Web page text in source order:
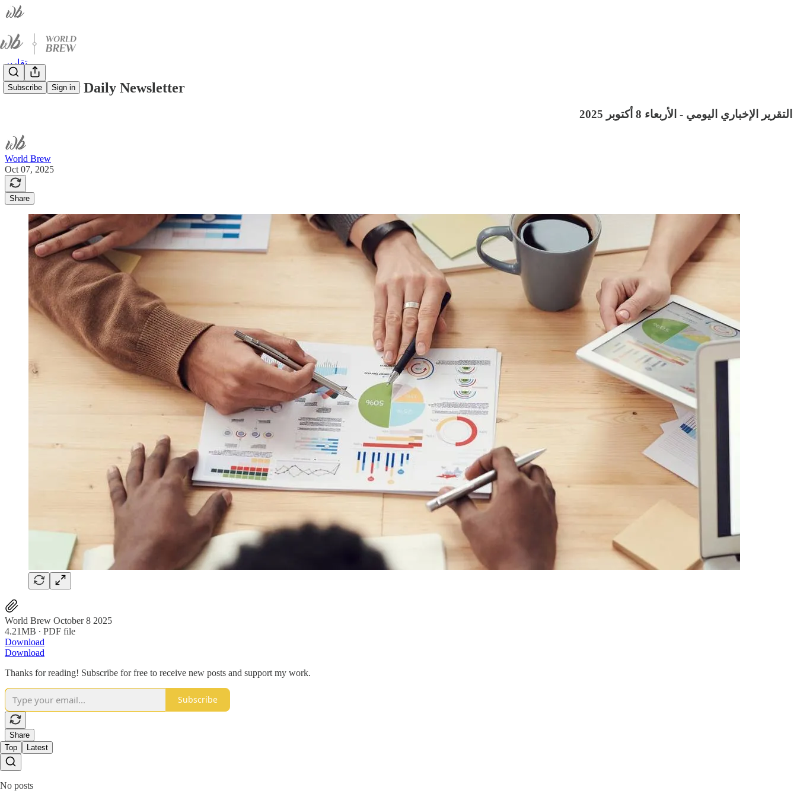
Subscribe Sign in
تقارير
World Brew Daily Newsletter
التقرير الإخباري اليومي - الأربعاء 8 أكتوبر 2025
World Brew
Oct 07, 2025
Share
World Brew October 8 2025
4.21MB ∙ PDF file
Download
Download
Thanks for reading! Subscribe for free to receive new posts and support my work.
Subscribe
Share
Top
Latest
No posts